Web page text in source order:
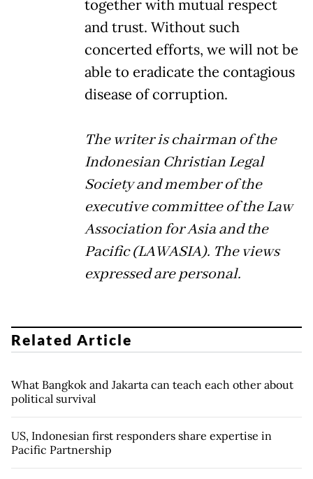
together with mutual respect
and trust. Without such
concerted efforts, we will not be
able to eradicate the contagious
disease of corruption.
The writer is chairman of the
Indonesian Christian Legal
Society and member of the
executive committee of the Law
Association for Asia and the
Pacific (LAWASIA). The views
expressed are personal.
Related Article
What Bangkok and Jakarta can teach each other about
political survival
US, Indonesian first responders share expertise in
Pacific Partnership